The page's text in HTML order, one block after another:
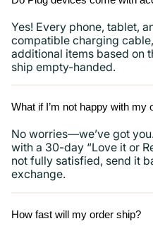
Yes! Every phone, tablet,
compatible charging
additional items based on
ship empty-handed.
What if I’m not happy with my
No worries—we’ve got
with a 30-day “Love it or
not fully satisfied, send it
exchange.
How fast will my order ship?